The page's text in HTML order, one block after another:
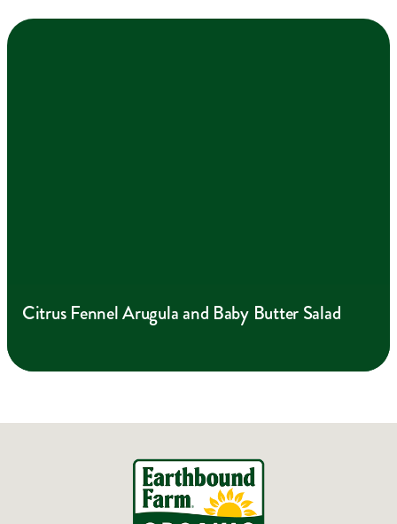
Citrus Fennel Arugula and Baby Butter Salad